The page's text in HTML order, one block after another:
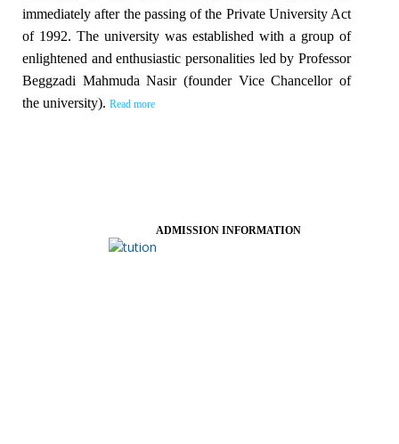
immediately after the passing of the Private University Act
of 1992. The university was established with a group of
enlightened and enthusiastic personalities led by Professor
Beggzadi Mahmuda Nasir (founder Vice Chancellor of
the university). Read more
ADMISSION INFORMATION